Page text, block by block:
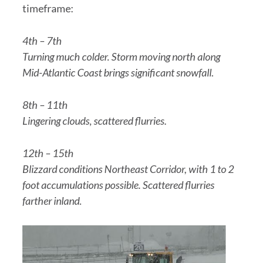
timeframe:
4th – 7th
Turning much colder. Storm moving north along
Mid-Atlantic Coast brings significant snowfall.
8th – 11th
Lingering clouds, scattered flurries.
12th – 15th
Blizzard conditions Northeast Corridor, with 1 to 2
foot accumulations possible. Scattered flurries
farther inland.